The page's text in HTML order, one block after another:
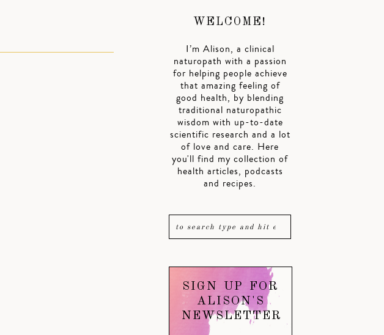
WELCOME!
I’m Alison, a clinical
naturopath with a passion
for helping people achieve
that amazing feeling of
good health, by blending
traditional naturopathic
wisdom with up-to-date
scientific research and a lot
of love and care. Here
you'll find my collection of
health articles, podcasts
and recipes.
SIGN UP FOR
ALISON'S
NEWSLETTER